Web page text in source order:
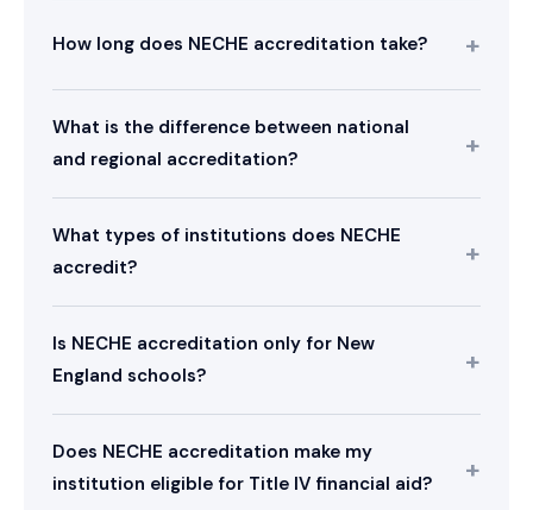
How long does NECHE accreditation take?
What is the difference between national
and regional accreditation?
What types of institutions does NECHE
accredit?
Is NECHE accreditation only for New
England schools?
Does NECHE accreditation make my
institution eligible for Title IV financial aid?